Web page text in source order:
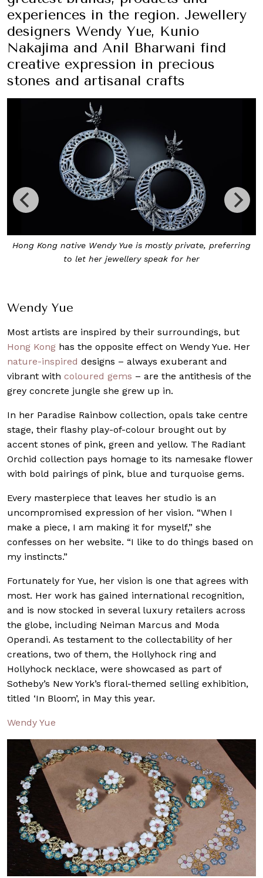
experiences in the region. Jewellery
designers Wendy Yue, Kunio
Nakajima and Anil Bharwani find
creative expression in precious
stones and artisanal crafts
Hong Kong native Wendy Yue is mostly private, preferring
to let her jewellery speak for her
Wendy Yue
Most artists are inspired by their surroundings, but
Hong Kong has the opposite effect on Wendy Yue. Her
nature-inspired designs – always exuberant and
vibrant with coloured gems – are the antithesis of the
grey concrete jungle she grew up in.
In her Paradise Rainbow collection, opals take centre
stage, their flashy play-of-colour brought out by
accent stones of pink, green and yellow. The Radiant
Orchid collection pays homage to its namesake flower
with bold pairings of pink, blue and turquoise gems.
Every masterpiece that leaves her studio is an
uncompromised expression of her vision. “When I
make a piece, I am making it for myself,” she
confesses on her website. “I like to do things based on
my instincts.”
Fortunately for Yue, her vision is one that agrees with
most. Her work has gained international recognition,
and is now stocked in several luxury retailers across
the globe, including Neiman Marcus and Moda
Operandi. As testament to the collectability of her
creations, two of them, the Hollyhock ring and
Hollyhock necklace, were showcased as part of
Sotheby’s New York’s floral-themed selling exhibition,
titled ‘In Bloom’, in May this year.
Wendy Yue